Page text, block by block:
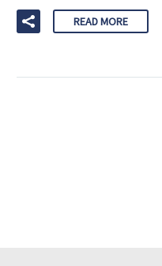
READ MORE